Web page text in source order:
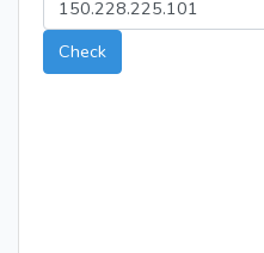
Check